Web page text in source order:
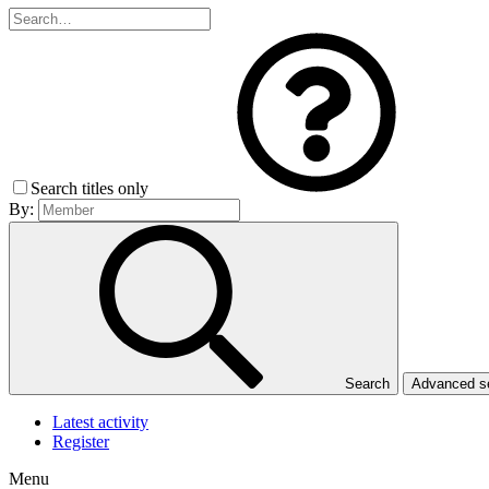
Search titles only
By:
Search Advanced
Latest activity
Register
Menu